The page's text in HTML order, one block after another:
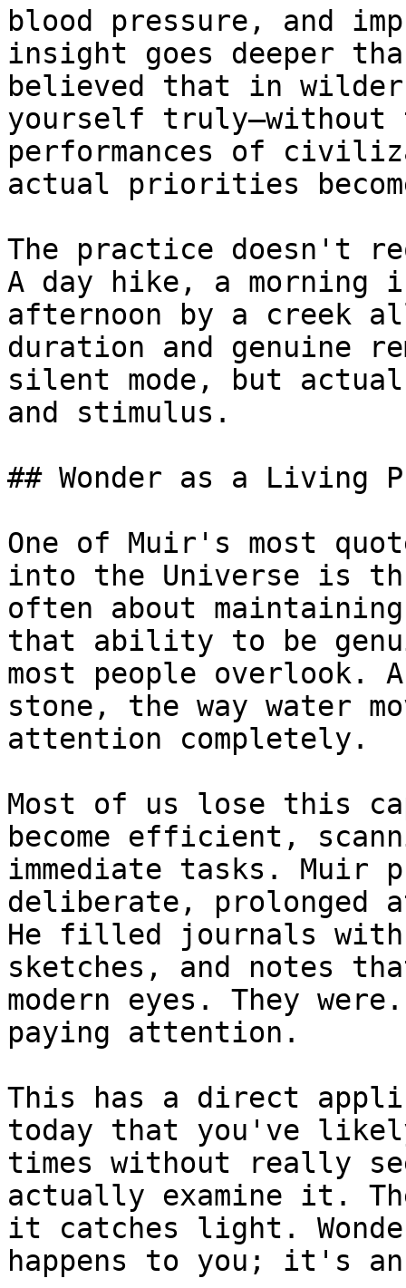
blood pressure, and
insight goes deeper
believed that in
yourself truly—without
performances of
actual priorities
The practice doesn't
A day hike, a morning
afternoon by a creek
duration and genuine
silent mode, but
and stimulus.
## Wonder as a Living
One of Muir's most
into the Universe is
often about
that ability to be
most people overlook.
stone, the way water
attention completely.
Most of us lose this
become efficient,
immediate tasks. Muir
deliberate, prolonged
He filled journals
sketches, and notes
modern eyes. They
paying attention.
This has a direct
today that you've
times without really
actually examine it.
it catches light.
happens to you; it's